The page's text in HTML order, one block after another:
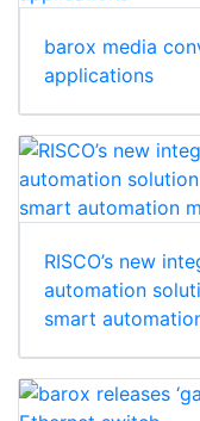
barox media
applications
RISCO’s new
automation
smart